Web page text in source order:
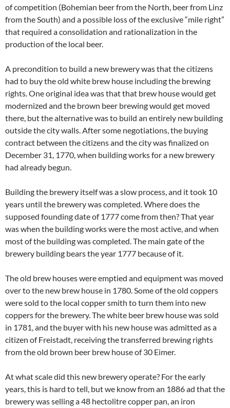
of competition (Bohemian beer from the North, beer from Linz
from the South) and a possible loss of the exclusive “mile right”
that required a consolidation and rationalization in the
production of the local beer.
A precondition to build a new brewery was that the citizens
had to buy the old white brew house including the brewing
rights. One original idea was that that brew house would get
modernized and the brown beer brewing would get moved
there, but the alternative was to build an entirely new building
outside the city walls. After some negotiations, the buying
contract between the citizens and the city was finalized on
December 31, 1770, when building works for a new brewery
had already begun.
Building the brewery itself was a slow process, and it took 10
years until the brewery was completed. Where does the
supposed founding date of 1777 come from then? That year
was when the building works were the most active, and when
most of the building was completed. The main gate of the
brewery building bears the year 1777 because of it.
The old brew houses were emptied and equipment was moved
over to the new brew house in 1780. Some of the old coppers
were sold to the local copper smith to turn them into new
coppers for the brewery. The white beer brew house was sold
in 1781, and the buyer with his new house was admitted as a
citizen of Freistadt, receiving the transferred brewing rights
from the old brown beer brew house of 30 Eimer.
At what scale did this new brewery operate? For the early
years, this is hard to tell, but we know from an 1886 ad that the
brewery was selling a 48 hectolitre copper pan, an iron